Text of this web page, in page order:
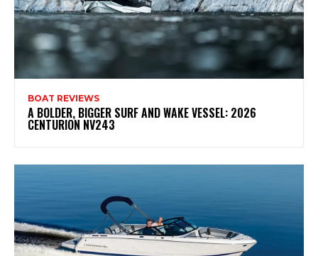
BOAT REVIEWS
A BOLDER, BIGGER SURF AND WAKE VESSEL: 2026
CENTURION NV243